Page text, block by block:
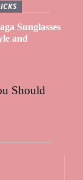
Sunglasses
and
Should